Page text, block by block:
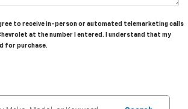
to receive in-person or automated telemarketing calls
at the number I entered. I understand that my
for purchase.